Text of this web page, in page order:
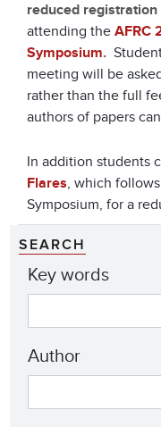
reduced registration
attending the AFRC
Symposium.
meeting will be
rather than the full
authors of papers
In addition students
Flares, which
Symposium, for a
SEARCH
Key words
Author